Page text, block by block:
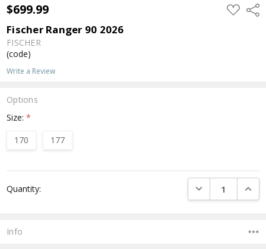
$699.99 ADD
TO
Fischer Ranger 90 2026
FISCHER
(code)
Write a Review
Options
Size:*
170
177
Stock:
Quantity: DECREASE
Info